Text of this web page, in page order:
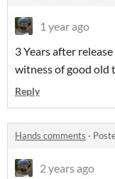
1 year ago
3 Years after
witness of good old
Reply
Hands comments ·
2 years ago